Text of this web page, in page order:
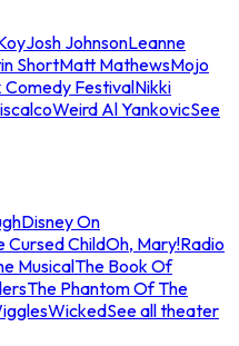
Josh JohnsonLeanne
ShortMatt MathewsMojo
Comedy FestivalNikki
Weird Al YankovicSee
Disney On
Cursed ChildOh, Mary!Radio
MusicalThe Book Of
The Phantom Of The
WickedSee all theater